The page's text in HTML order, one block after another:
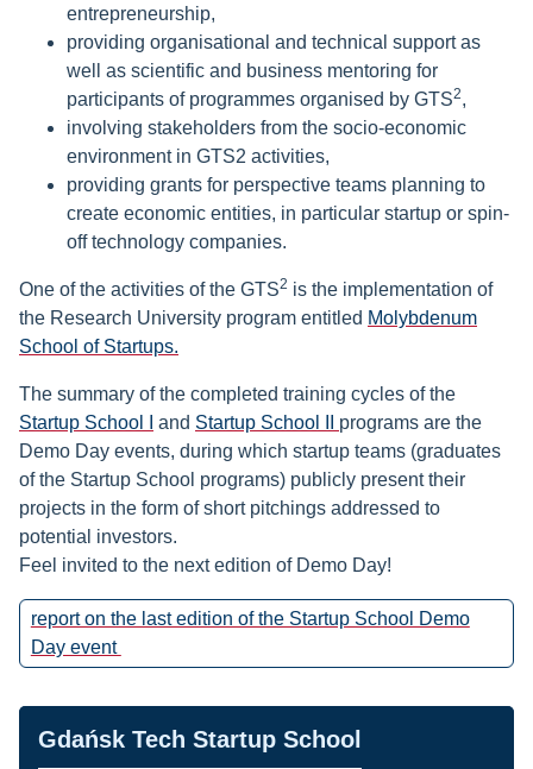
entrepreneurship,
providing organisational and technical support as
well as scientific and business mentoring for
participants of programmes organised by GTS2,
involving stakeholders from the socio-economic
environment in GTS2 activities,
providing grants for perspective teams planning to
create economic entities, in particular startup or spin-
off technology companies.
One of the activities of the GTS2 is the implementation of
the Research University program entitled Molybdenum
School of Startups.
The summary of the completed training cycles of the
Startup School I
and Startup School II programs are the
Demo Day events, during which startup teams (graduates
of the Startup School programs) publicly present their
projects in the form of short pitchings addressed to
potential investors.
Feel invited to the next edition of Demo Day!
report on the last edition of the Startup School Demo
Day event
Navigation
Gdańsk Tech Startup School